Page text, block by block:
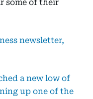
some of their
newsletter,
a new low of
up one of the